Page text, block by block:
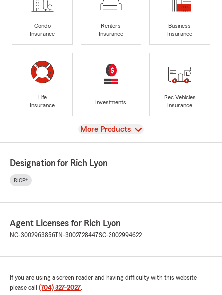
Condo
Insurance
Renters
Insurance
Business
Insurance
Life
Insurance
Investments
Rec Vehicles
Insurance
View
More Products
Designation for Rich Lyon
RICP®
Agent Licenses for Rich Lyon
NC-3002963856 TN-3002728447SC-3002994622
If you are using a screen reader and having difficulty with this website
please call (704) 827-2027.